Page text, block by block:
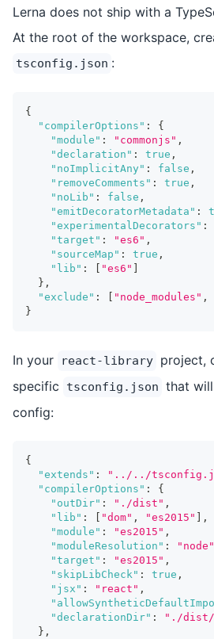
Lerna does not ship with a
At the root of the workspace,
tsconfig.json :
{
"compilerOptions" :
{
"module" : "commonjs" ,
"declaration" : true ,
"noImplicitAny" : false ,
"removeComments" : true ,
"noLib" : false ,
"emitDecoratorMetadata" :
"experimentalDecorators" :
"target" : "es6" ,
"sourceMap" : true ,
"lib" : "es6"
} ,
"exclude" : "node_modules" ,
}
In your react-library project,
specific
tsconfig.json that
config:
{
"extends" : "../../
"compilerOptions" :
{
"outDir" : "./dist" ,
"lib" : "dom" , "es2015"
,
"module" : "es2015" ,
"moduleResolution" : "node"
"target" : "es2015" ,
"skipLibCheck" : true ,
"jsx" : "react" ,
"declarationDir" :
"./dist/
} ,